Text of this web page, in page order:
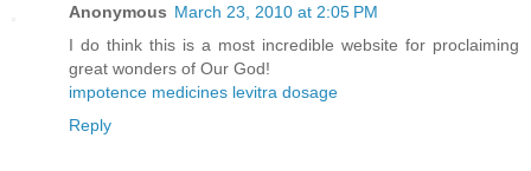
Anonymous March 23, 2010 at 2:05 PM
I do think this is a most incredible website for proclaiming
great wonders of Our God!
impotence medicines levitra dosage
Reply